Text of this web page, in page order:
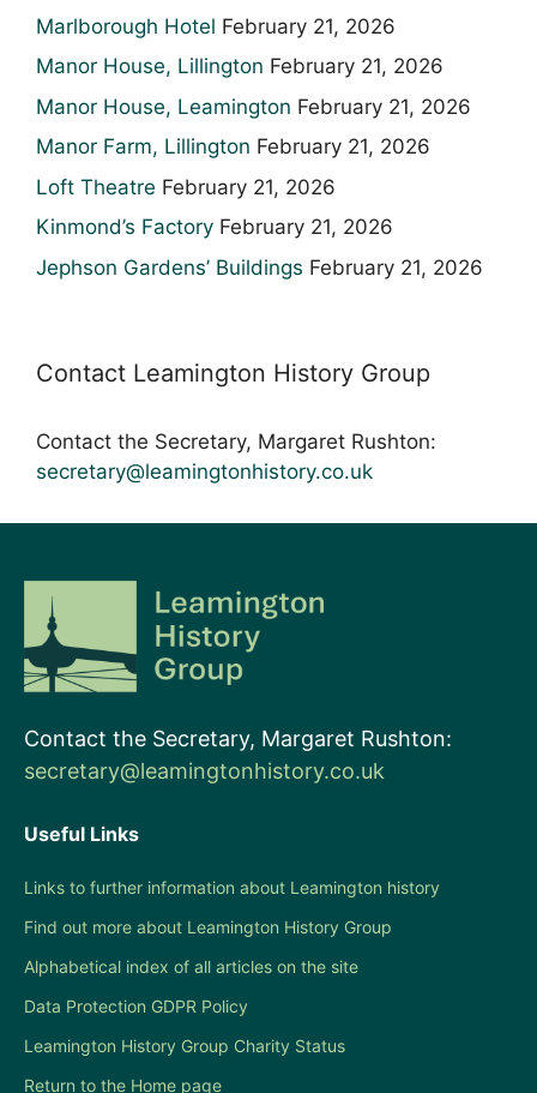
Marlborough Hotel February 21, 2026
Manor House, Lillington February 21, 2026
Manor House, Leamington February 21, 2026
Manor Farm, Lillington February 21, 2026
Loft Theatre February 21, 2026
Kinmond’s Factory February 21, 2026
Jephson Gardens’ Buildings February 21, 2026
Contact Leamington History Group
Contact the Secretary, Margaret Rushton:
secretary@leamingtonhistory.co.uk
Contact the Secretary, Margaret Rushton:
secretary@leamingtonhistory.co.uk
Useful Links
Links to further information about Leamington history
Find out more about Leamington History Group
Alphabetical index of all articles on the site
Data Protection GDPR Policy
Leamington History Group Charity Status
Return to the Home page